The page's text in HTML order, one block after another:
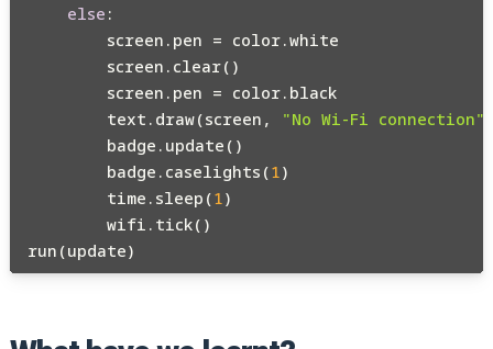
else :
        screen.pen = color.white
        screen.clear()
        screen.pen = color.black
        text.draw(screen,
"No Wi-Fi connection"
        badge.update()
        badge.caselights(
1)
        time.sleep(
1)
        wifi.tick()